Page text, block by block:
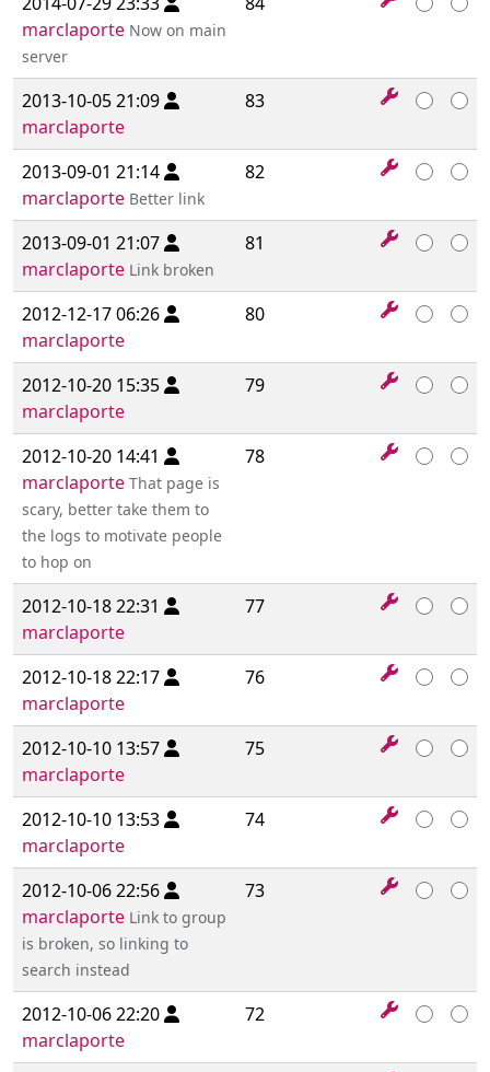
marclaporte Now on main
server
2013-10-05 21:09
marclaporte
83
2013-09-01 21:14
marclaporte Better link
82
2013-09-01 21:07
marclaporte Link broken
81
2012-12-17 06:26
marclaporte
80
2012-10-20 15:35
marclaporte
79
2012-10-20 14:41
marclaporte That page is
scary, better take them to
the logs to motivate people
to hop on
78
2012-10-18 22:31
marclaporte
77
2012-10-18 22:17
marclaporte
76
2012-10-10 13:57
marclaporte
75
2012-10-10 13:53
marclaporte
74
2012-10-06 22:56
marclaporte Link to group
is broken, so linking to
search instead
73
2012-10-06 22:20
marclaporte
72